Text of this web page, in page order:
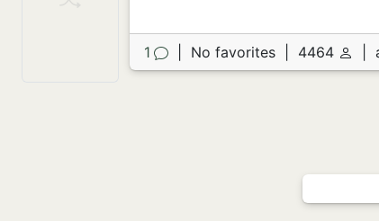
1 No favorites 4464